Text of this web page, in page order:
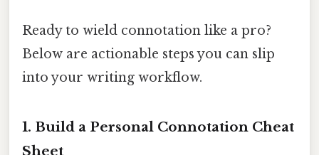
Ready to wield connotation like a pro?
Below are actionable steps you can slip
into your writing workflow.
1. Build a Personal Connotation Cheat
Sheet